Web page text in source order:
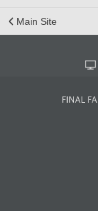
Main Site